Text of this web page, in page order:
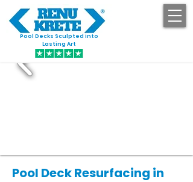
Pool Decks Sculpted into
Lasting Art
Pool Deck Resurfacing in